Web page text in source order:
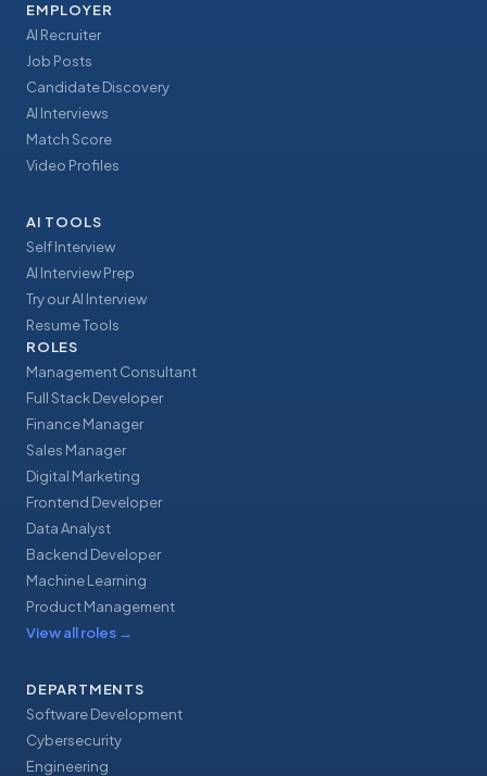
EMPLOYER
AI Recruiter
Job Posts
Candidate Discovery
AI Interviews
Match Score
Video Profiles
AI TOOLS
Self Interview
AI Interview Prep
Try our AI Interview
Resume Tools
ROLES
Management Consultant
Full Stack Developer
Finance Manager
Sales Manager
Digital Marketing
Frontend Developer
Data Analyst
Backend Developer
Machine Learning
Product Management
View all roles →
DEPARTMENTS
Software Development
Cybersecurity
Engineering